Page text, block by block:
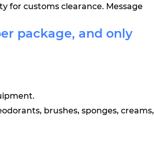
for customs clearance. Message
package, and only
brushes, sponges, creams,